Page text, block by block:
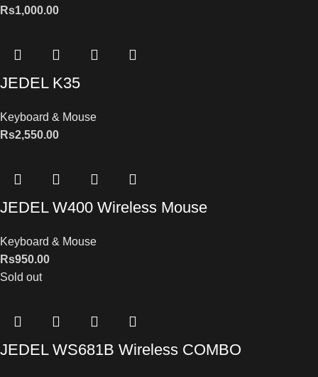
Rs1,000.00
JEDEL K35
Keyboard & Mouse
Rs2,550.00
JEDEL W400 Wireless Mouse
Keyboard & Mouse
Rs950.00
Sold out
JEDEL WS681B Wireless COMBO